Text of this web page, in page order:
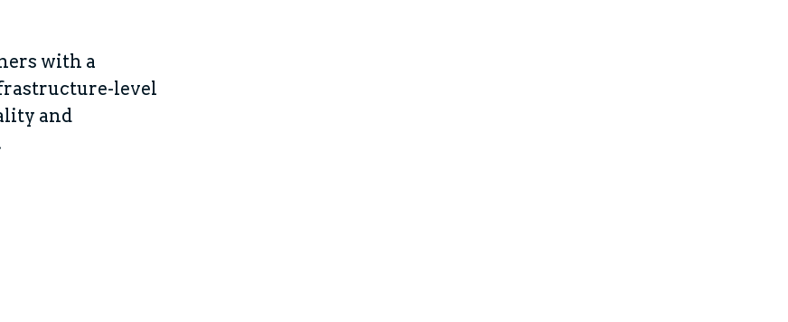
with a
level
and